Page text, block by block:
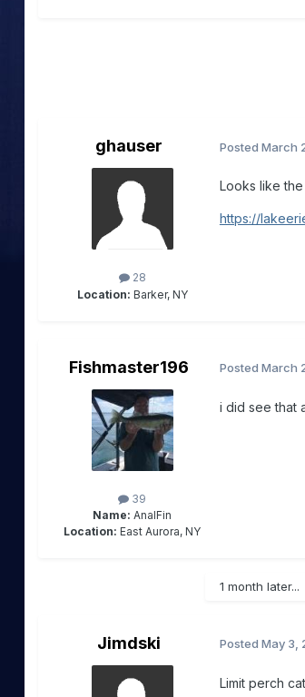
ghauser
28
Location: Barker, NY
Posted March
Looks like
https://
Fishmaster196
39
Name: AnalFin
Location: East Aurora, NY
Posted March
i did see that
1 month later...
Jimdski Posted May 3,
Limit perch